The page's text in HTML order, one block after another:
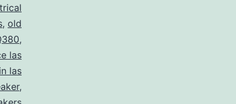
, old
,
las
las
,